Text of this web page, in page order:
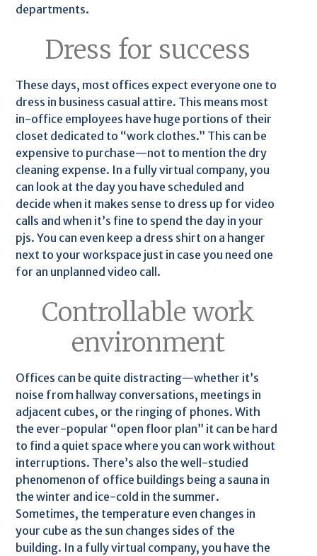
departments.
Dress for success
These days, most offices expect everyone one to
dress in business casual attire. This means most
in-office employees have huge portions of their
closet dedicated to “work clothes.” This can be
expensive to purchase—not to mention the dry
cleaning expense. In a fully virtual company, you
can look at the day you have scheduled and
decide when it makes sense to dress up for video
calls and when it’s fine to spend the day in your
pjs. You can even keep a dress shirt on a hanger
next to your workspace just in case you need one
for an unplanned video call.
Controllable work
environment
Offices can be quite distracting—whether it’s
noise from hallway conversations, meetings in
adjacent cubes, or the ringing of phones. With
the ever-popular “open floor plan” it can be hard
to find a quiet space where you can work without
interruptions. There’s also the well-studied
phenomenon of office buildings being a sauna in
the winter and ice-cold in the summer.
Sometimes, the temperature even changes in
your cube as the sun changes sides of the
building. In a fully virtual company, you have the